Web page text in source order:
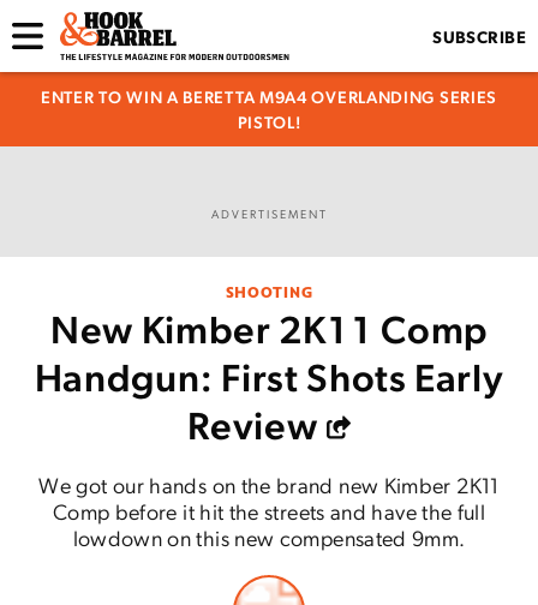
SUBSCRIBE
ENTER TO WIN A BERETTA M9A4 OVERLANDING SERIES
PISTOL!
ADVERTISEMENT
SHOOTING
New Kimber 2K11 Comp
Handgun: First Shots Early
Review
We got our hands on the brand new Kimber 2K11
Comp before it hit the streets and have the full
lowdown on this new compensated 9mm.